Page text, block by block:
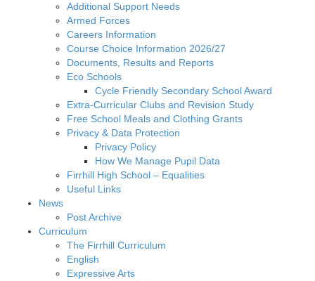
Additional Support Needs
Armed Forces
Careers Information
Course Choice Information 2026/27
Documents, Results and Reports
Eco Schools
Cycle Friendly Secondary School Award
Extra-Curricular Clubs and Revision Study
Free School Meals and Clothing Grants
Privacy & Data Protection
Privacy Policy
How We Manage Pupil Data
Firrhill High School – Equalities
Useful Links
News
Post Archive
Curriculum
The Firrhill Curriculum
English
Expressive Arts